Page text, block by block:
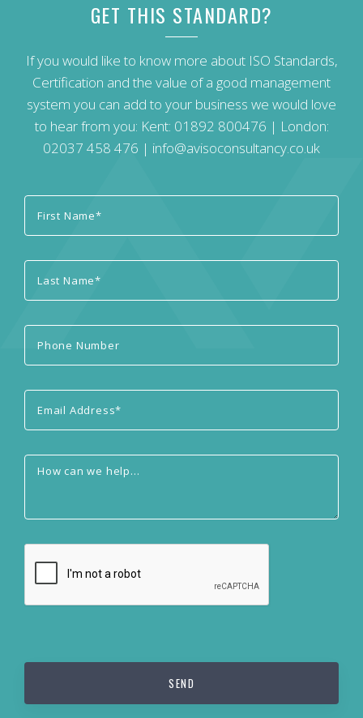
GET THIS STANDARD?
If you would like to know more about ISO Standards,
Certification and the value of a good management
system you can add to your business we would love
to hear from you: Kent: 01892 800476 | London:
02037 458 476 | info@avisoconsultancy.co.uk